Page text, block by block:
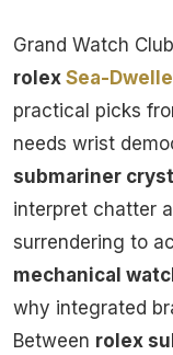
Grand Watch
rolex Sea-
practical picks
needs wrist
submariner
interpret chatter
surrendering to
mechanical
why integrated
Between rolex